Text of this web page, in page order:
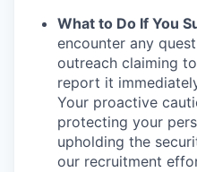
What to Do If You
encounter any
outreach claiming
report it
Your proactive
protecting your
upholding the
our recruitment